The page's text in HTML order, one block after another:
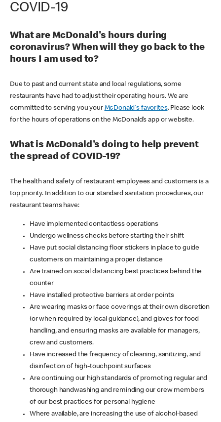
COVID-19
What are McDonald's hours during
coronavirus? When will they go back to the
hours I am used to?
Due to past and current state and local regulations, some
restaurants have had to adjust their operating hours. We are
committed to serving you your McDonald's favorites. Please look
for the hours of operations on the McDonald’s app or website.
What is McDonald's doing to help prevent
the spread of COVID-19?
The health and safety of restaurant employees and customers is a
top priority. In addition to our standard sanitation procedures, our
restaurant teams have:
Have implemented contactless operations
Undergo wellness checks before starting their shift
Have put social distancing floor stickers in place to guide
customers on maintaining a proper distance
Are trained on social distancing best practices behind the
counter
Have installed protective barriers at order points
Are wearing masks or face coverings at their own discretion
(or when required by local guidance), and gloves for food
handling, and ensuring masks are available for managers,
crew and customers.
Have increased the frequency of cleaning, sanitizing, and
disinfection of high-touchpoint surfaces
Are continuing our high standards of promoting regular and
thorough handwashing and reminding our crew members
of our best practices for personal hygiene
Where available, are increasing the use of alcohol-based